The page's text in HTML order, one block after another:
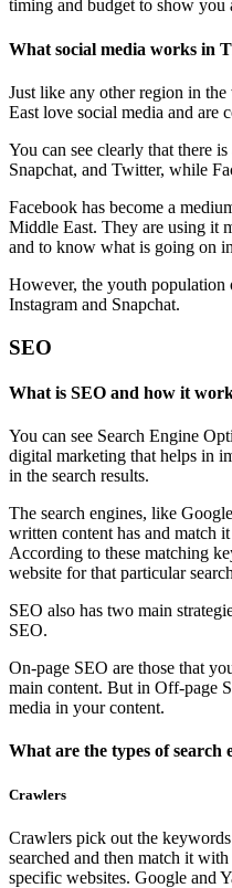
timing and budget to show you
What social media works in
Just like any other region in
East love social media and are
You can see clearly that there
Snapchat, and Twitter, while
Facebook has become a
Middle East. They are using it
and to know what is going on
However, the youth
Instagram and Snapchat.
SEO
What is SEO and how it
You can see Search Engine
digital marketing that helps in
in the search results.
The search engines, like
written content has and match
According to these matching
website for that particular
SEO also has two main
SEO.
On-page SEO are those that
main content. But in Off-page
media in your content.
What are the types of search
Crawlers
Crawlers pick out the
searched and then match it
specific websites. Google and